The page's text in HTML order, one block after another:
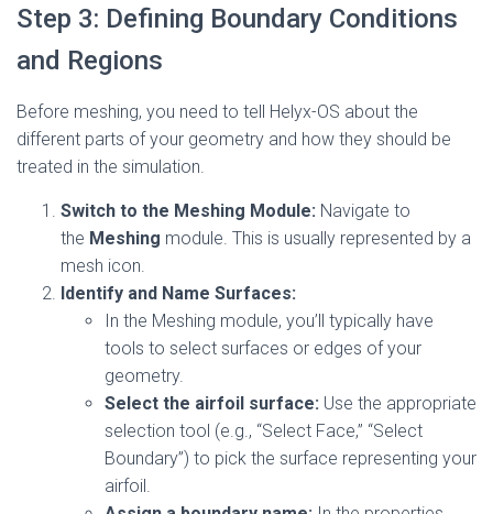
Step 3: Defining Boundary Conditions
and Regions
Before meshing, you need to tell Helyx-OS about the
different parts of your geometry and how they should be
treated in the simulation.
Switch to the Meshing Module: Navigate to
the Meshing module. This is usually represented by a
mesh icon.
Identify and Name Surfaces:
In the Meshing module, you’ll typically have
tools to select surfaces or edges of your
geometry.
Select the airfoil surface: Use the appropriate
selection tool (e.g., “Select Face,” “Select
Boundary”) to pick the surface representing your
airfoil.